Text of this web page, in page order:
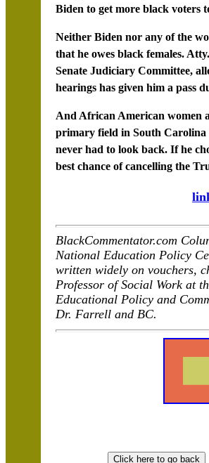
Biden to get more black voters
Neither Biden nor any of the
that he owes black females.
Senate Judiciary Committee,
hearings has given him a pass
And African American women
primary field in South Carolina
never had to look back. If he
best chance of cancelling the
BlackCommentator.com
National Education Policy
written widely on vouchers,
Professor of Social Work at
Educational Policy and
Dr. Farrell and BC.